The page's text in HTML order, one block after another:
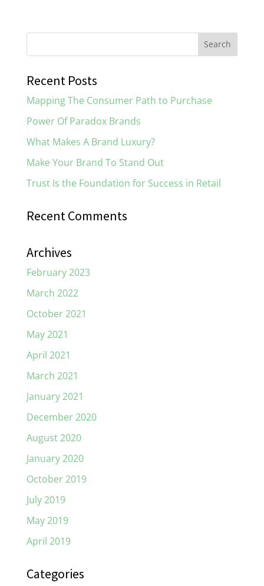
Recent Posts
Mapping The Consumer Path to Purchase
Power Of Paradox Brands
What Makes A Brand Luxury?
Make Your Brand To Stand Out
Trust Is the Foundation for Success in Retail
Recent Comments
Archives
February 2023
March 2022
October 2021
May 2021
April 2021
March 2021
January 2021
December 2020
August 2020
January 2020
October 2019
July 2019
May 2019
April 2019
Categories